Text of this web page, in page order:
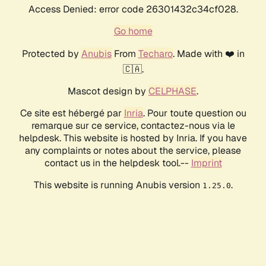
Access Denied: error code 26301432c34cf028.
Go home
Protected by AnubisFrom Techaro. Made with ❤️ in
🇨🇦.
Mascot design by CELPHASE.
Ce site est hébergé par Inria. Pour toute question ou
remarque sur ce service, contactez-nous via le
helpdesk. This website is hosted by Inria. If you have
any complaints or notes about the service, please
contact us in the helpdesk tool.-- Imprint
This website is running Anubis version 1.25.0.